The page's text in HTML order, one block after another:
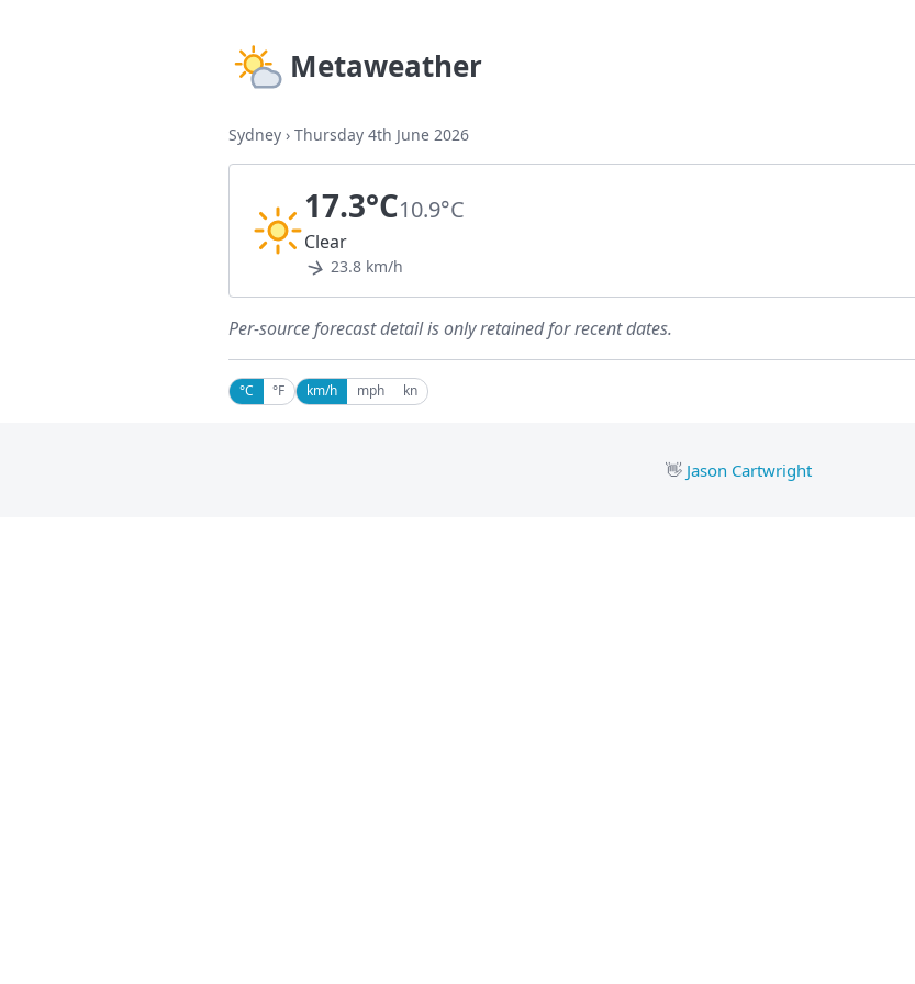
Metaweather
Sydney › Thursday 4th June 2026
17.3°C10.9°C
Clear
23.8 km/h
Per-source forecast detail is only retained for recent dates.
°C °F km/h mph kn
👋 Jason Cartwright